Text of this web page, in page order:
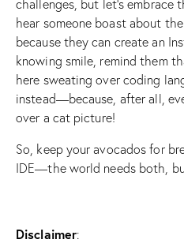
challenges, but let’s embrace
hear someone boast about
because they can create an
knowing smile, remind them
here sweating over coding
instead—because, after all,
over a cat picture!
So, keep your avocados for
IDE—the world needs both,
Disclaimer: